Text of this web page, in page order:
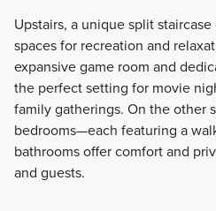
Upstairs, a unique split
spaces for recreation and
expansive game room and
the perfect setting for movie
family gatherings. On the other
bedrooms—each featuring a
bathrooms offer comfort and
and guests.